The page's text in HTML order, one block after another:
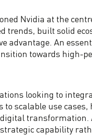
Nvidia at the
trends, built solid
advantage. An
towards high-
looking to
scalable use
transformation.
capability